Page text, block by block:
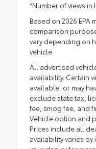
*Number of views in
Based on 2026 EPA
comparison
vary depending on
vehicle.
All advertised
availability. Certain
available, or may
exclude state tax,
fee, smog fee, and
Vehicle option and
Prices include all
availability varies